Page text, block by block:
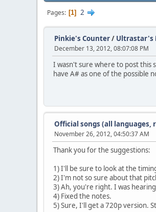
Pages 1 2
Pinkie's Counter/ Ultrastar's
December 13, 2012, 08:07:08 PM
I wasn't sure where to post this
have A# as one of the possible
Official songs (all languages,
November 26, 2012, 04:50:37 AM
Thank you for the suggestions:
1) I'll be sure to look at the
2) I'm not so sure about that
3) Ah, you're right. I was
4) Fixed the notes.
5) Sure, I'll get a 720p version.